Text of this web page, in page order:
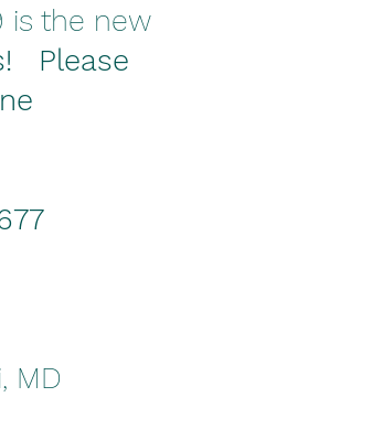
is the new
Please
MD